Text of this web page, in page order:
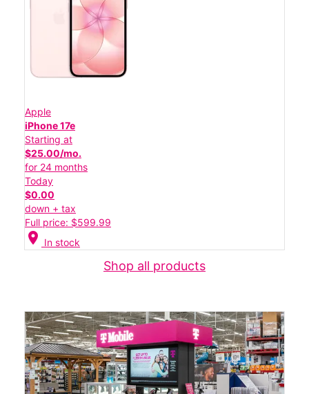
Apple
iPhone 17e
Starting at
$25.00/mo.
for 24 months
Today
$0.00
down + tax
Full price: $599.99
location_on In stock
Shop all products